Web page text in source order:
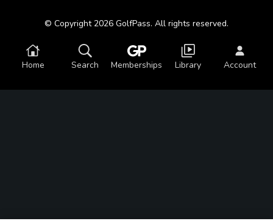
© Copyright 2026 GolfPass. All rights reserved.
Home Search Memberships Library Account